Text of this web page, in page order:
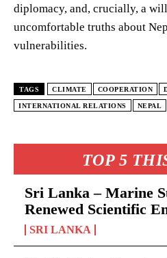
TOP 5
Sri Lanka – Marine
Renewed Scientific
SRI LANKA
diplomacy, and, crucially, a
uncomfortable truths about
vulnerabilities.
TAGS CLIMATE COOPERATION
INTERNATIONAL RELATIONS NEPAL